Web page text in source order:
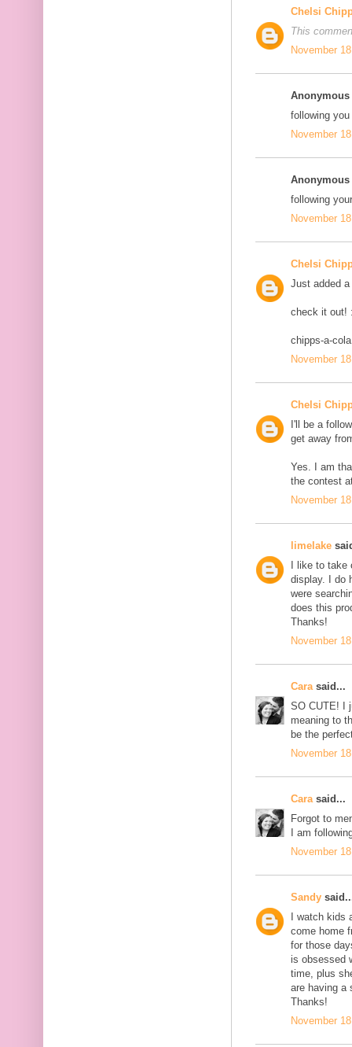
Chelsi
This
November
following
November
following
November
Chelsi
Just added
check it out!
chipps-a-
November
Chelsi
I'll be a
get away
Yes. I am
the contest
November
limelake
I like to
display. I do
were
does this
Thanks!
November
Carasaid...
SO CUTE! I
meaning to
be the
November
Carasaid...
Forgot to
I am
November
Sandy
I watch
come home
for those
is obsessed
time, plus
are having a
Thanks!
November